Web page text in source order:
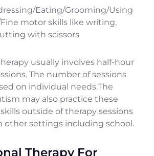
Eating/Grooming/Using
motor skills like writing,
with scissors
usually involves half-hour
The number of sessions
on individual needs.The
may also practice these
outside of therapy sessions
other settings including school.
Therapy For